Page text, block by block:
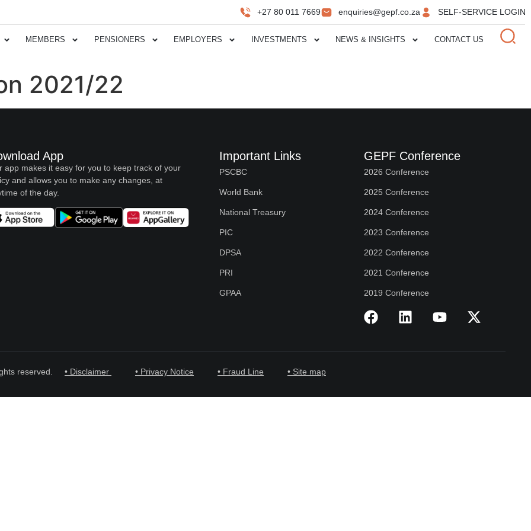
+27 80 011 7669 enquiries@gepf.co.za SELF-SERVICE LOGIN
MEMBERS PENSIONERS EMPLOYERS INVESTMENTS NEWS & INSIGHTS CONTACT US
2021/22
App
app makes it easy for you to keep track of your
and allows you to make any changes, at
of the day.
Important Links
PSCBC
World Bank
National Treasury
PIC
DPSA
PRI
GPAA
GEPF Conference
2026 Conference
2025 Conference
2024 Conference
2023 Conference
2022 Conference
2021 Conference
2019 Conference
reserved. • Disclaimer • Privacy Notice • Fraud Line • Site map